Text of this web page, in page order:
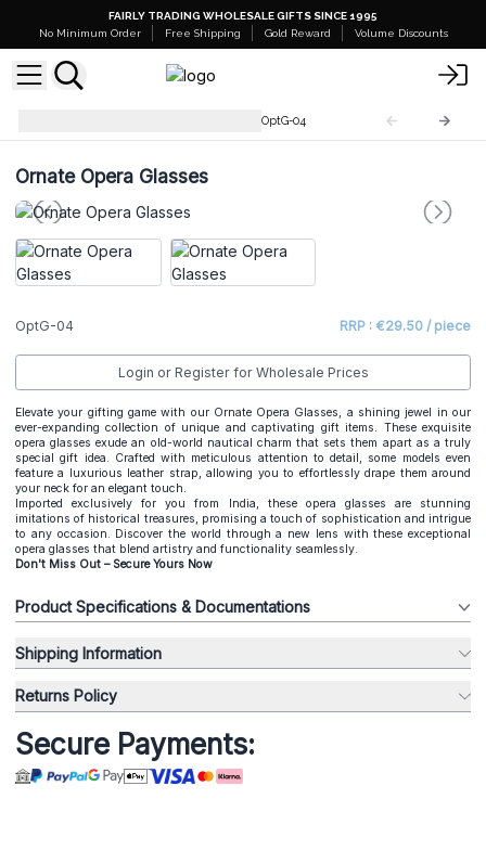
FAIRLY TRADING WHOLESALE GIFTS SINCE 1995
No Minimum Order
Free Shipping Gold Reward Volume Discounts
OptG-04
Ornate Opera Glasses
OptG-04 RRP : €29.50 / piece
Login or Register for Wholesale Prices
Elevate your gifting game with our Ornate Opera Glasses, a shining jewel in our
ever-expanding collection of unique and captivating gift items. These exquisite
opera glasses exude an old-world nautical charm that sets them apart as a truly
special gift idea. Crafted with meticulous attention to detail, some models even
feature a luxurious leather strap, allowing you to effortlessly drape them around
your neck for an elegant touch.
Imported exclusively for you from India, these opera glasses are stunning
imitations of historical treasures, promising a touch of sophistication and intrigue
to any occasion. Discover the world through a new lens with these exceptional
opera glasses that blend artistry and functionality seamlessly.
Don't Miss Out – Secure Yours Now
Product Specifications & Documentations
Shipping Information
Returns Policy
Secure Payments: